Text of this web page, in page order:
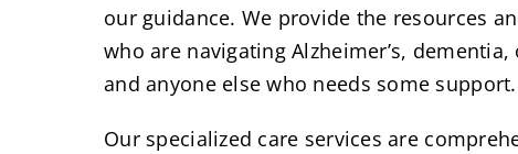
our guidance. We provide the resources
who are navigating Alzheimer’s,
and anyone else who needs some support.
Our specialized care services are